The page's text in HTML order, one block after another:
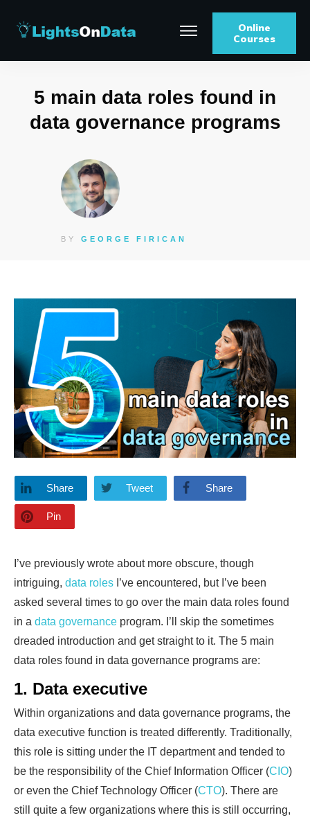
Online
Courses
5 main data roles found in
data governance programs
BY GEORGE FIRICAN
Share Tweet Share
Pin
I’ve previously wrote about more obscure, though
intriguing, data roles I’ve encountered, but I’ve been
asked several times to go over the main data roles found
in a data governance program. I’ll skip the sometimes
dreaded introduction and get straight to it. The 5 main
data roles found in data governance programs are:
1. Data executive
Within organizations and data governance programs, the
data executive function is treated differently. Traditionally,
this role is sitting under the IT department and tended to
be the responsibility of the Chief Information Officer (CIO)
or even the Chief Technology Officer (CTO). There are
still quite a few organizations where this is still occurring,